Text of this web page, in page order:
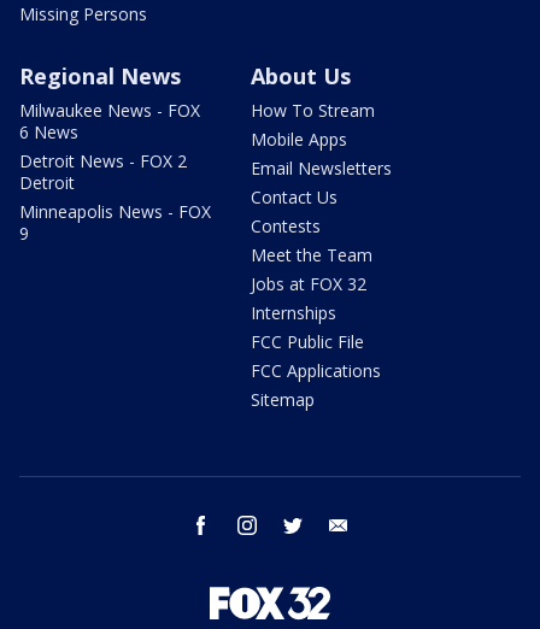
Missing Persons
Regional News
Milwaukee News - FOX
6 News
Detroit News - FOX 2
Detroit
Minneapolis News - FOX
9
About Us
How To Stream
Mobile Apps
Email Newsletters
Contact Us
Contests
Meet the Team
Jobs at FOX 32
Internships
FCC Public File
FCC Applications
Sitemap
facebook instagram twitter